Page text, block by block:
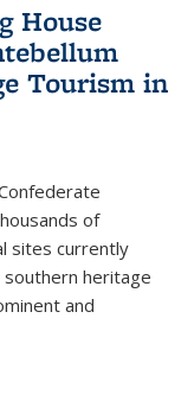
House
Tourism in
of
sites currently
heritage
and